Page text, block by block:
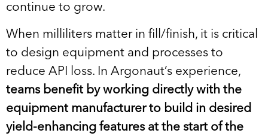
continue to grow.
When milliliters matter in fill/finish, it is critical
to design equipment and processes to
reduce API loss. In Argonaut’s experience,
teams benefit by working directly with the
equipment manufacturer to build in desired
yield-enhancing features at the start of the